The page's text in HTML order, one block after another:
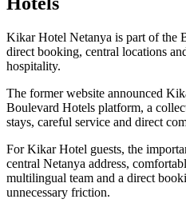
Kikar Hotel Netanya is part of the
direct booking, central locations
hospitality.
The former website announced
Boulevard Hotels platform, a
stays, careful service and direct
For Kikar Hotel guests, the
central Netanya address,
multilingual team and a direct
unnecessary friction.